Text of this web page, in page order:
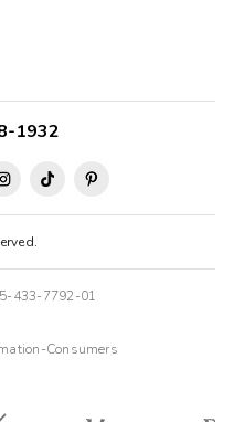
1932
433-7792-01
Consumers